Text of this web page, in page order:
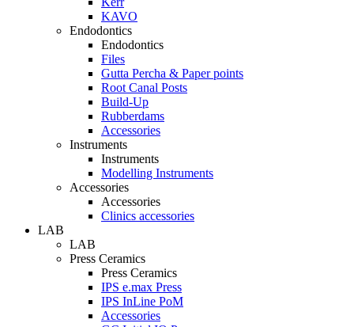
KAVO
Endodontics
Endodontics
Files
Gutta Percha & Paper points
Root Canal Posts
Build-Up
Rubberdams
Accessories
Instruments
Instruments
Modelling Instruments
Accessories
Accessories
Clinics accessories
LAB
LAB
Press Ceramics
Press Ceramics
IPS e.max Press
IPS InLine PoM
Accessories